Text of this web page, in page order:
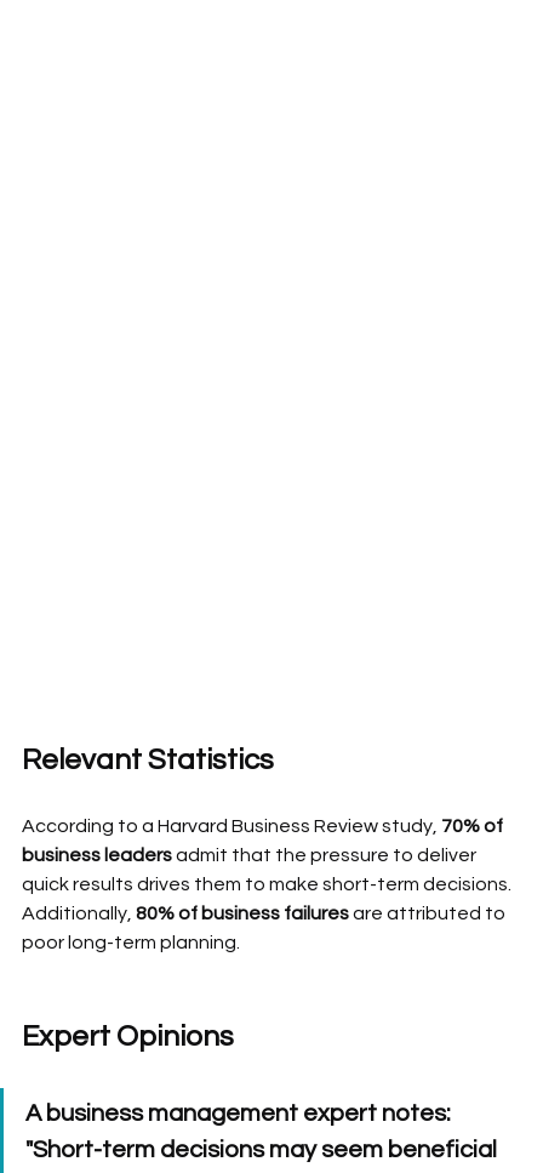
Relevant Statistics
According to a Harvard Business Review study, 70% of
business leaders admit that the pressure to deliver
quick results drives them to make short-term decisions.
Additionally, 80% of business failures are attributed to
poor long-term planning.
Expert Opinions
A business management expert notes:
"Short-term decisions may seem beneficial